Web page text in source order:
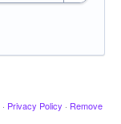
· Privacy Policy · Remove